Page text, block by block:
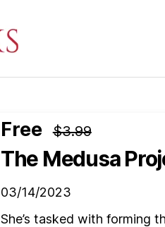
Free $3.99
The Medusa
03/14/2023
She’s tasked with forming